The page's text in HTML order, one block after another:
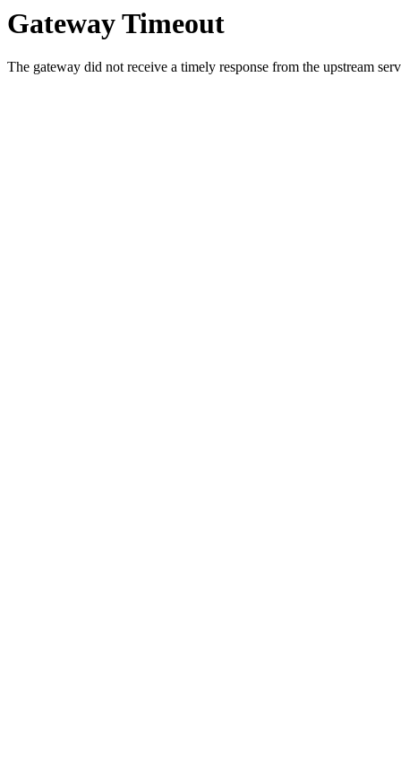
Gateway Timeout
The gateway did not receive a timely response from the upstream